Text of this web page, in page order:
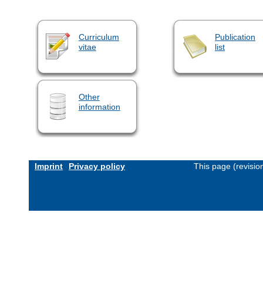
Curriculum
vitae
Publication
list
Other
information
Imprint Privacy policy This page